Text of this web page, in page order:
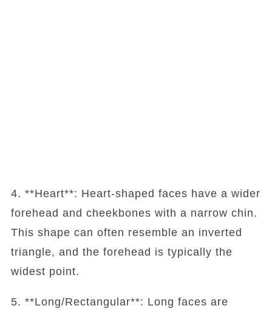
4. **Heart**: Heart-shaped faces have a wider
forehead and cheekbones with a narrow chin.
This shape can often resemble an inverted
triangle, and the forehead is typically the
widest point.
5. **Long/Rectangular**: Long faces are